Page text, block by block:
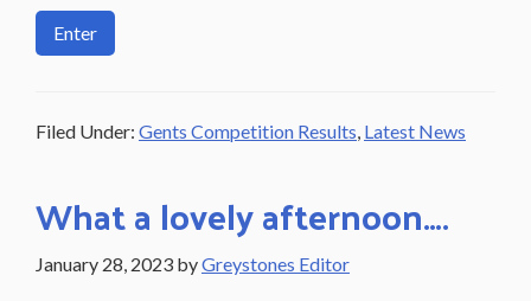
Filed Under: Gents Competition Results, Latest News
What a lovely afternoon….
January 28, 2023 byGreystones Editor